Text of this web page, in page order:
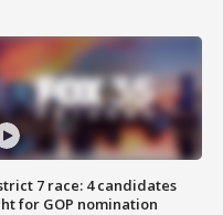
7 race: 4 candidates
for GOP nomination